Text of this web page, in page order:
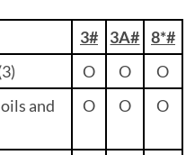
3# 3A# 8*#
O O
O
and
O O O